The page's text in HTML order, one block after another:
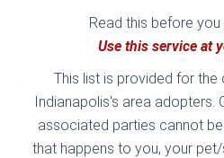
Read this before you
Use this service at
This list is provided for the
Indianapolis's area adopters.
associated parties cannot
that happens to you, your